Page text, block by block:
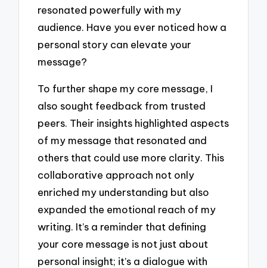
resonated powerfully with my
audience. Have you ever noticed how a
personal story can elevate your
message?
To further shape my core message, I
also sought feedback from trusted
peers. Their insights highlighted aspects
of my message that resonated and
others that could use more clarity. This
collaborative approach not only
enriched my understanding but also
expanded the emotional reach of my
writing. It’s a reminder that defining
your core message is not just about
personal insight; it’s a dialogue with